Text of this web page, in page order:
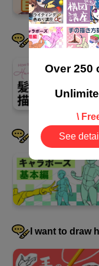
Over 250
\
See
6
This is a summary of
you learned and try
I want to draw
I want to
I want to draw